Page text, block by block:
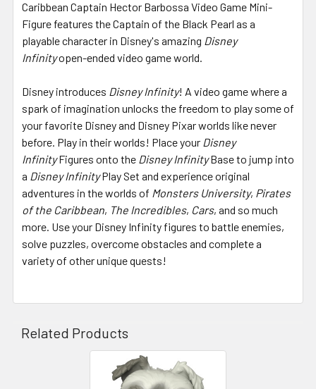
Caribbean Captain Hector Barbossa Video Game Mini-
Figure features the Captain of the Black Pearl as a
playable character in Disney's amazing Disney
Infinityopen-ended video game world.
Disney introduces Disney Infinity! A video game where a
spark of imagination unlocks the freedom to play some of
your favorite Disney and Disney Pixar worlds like never
before. Play in their worlds! Place your Disney
InfinityFigures onto the Disney InfinityBase to jump into
a Disney InfinityPlay Set and experience original
adventures in the worlds of Monsters University, Pirates
of the Caribbean, The Incredibles, Cars, and so much
more. Use your Disney Infinity figures to battle enemies,
solve puzzles, overcome obstacles and complete a
variety of other unique quests!
Related Products